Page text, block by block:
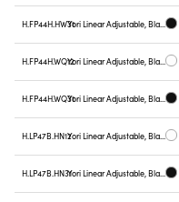
H.FP44H.HW31 Yori Linear Adjustable, Black reflector
H.FP44H.WQ12 Yori Linear Adjustable, Black reflector
H.FP44H.WQ31 Yori Linear Adjustable, Black reflector
H.LP47B.HN12 Yori Linear Adjustable, Black reflector
H.LP47B.HN31 Yori Linear Adjustable, Black reflector